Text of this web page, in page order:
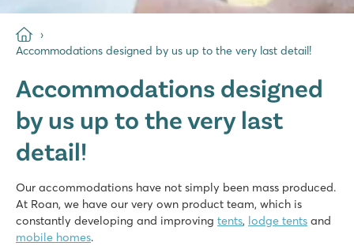
Accommodations designed by us up to the very last detail!
Accommodations designed
by us up to the very last
detail!
Our accommodations have not simply been mass produced.
At Roan, we have our very own product team, which is
constantly developing and improving tents, lodge tents and
mobile homes.